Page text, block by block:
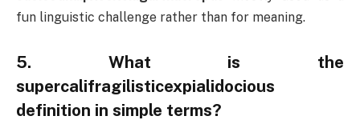
fun linguistic challenge rather than for meaning.
5. What is the
supercalifragilisticexpialidocious
definition in simple terms?